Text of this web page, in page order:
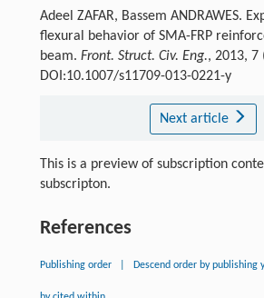
Adeel ZAFAR, Bassem ANDRAWES.
flexural behavior of SMA-FRP
beam. Front. Struct. Civ. Eng., 2013, 7
DOI:10.1007/s11709-013-0221-y
Next article
This is a preview of subscription
subscripton.
References
Publishing order Descend order by publishing